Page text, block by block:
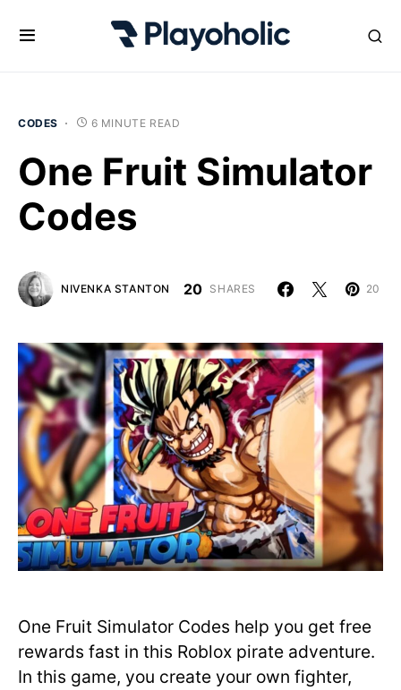
CODES 6 MINUTE READ
One Fruit Simulator
Codes
NIVENKA STANTON 20 SHARES 20
One Fruit Simulator Codes help you get free
rewards fast in this Roblox pirate adventure.
In this game, you create your own fighter,